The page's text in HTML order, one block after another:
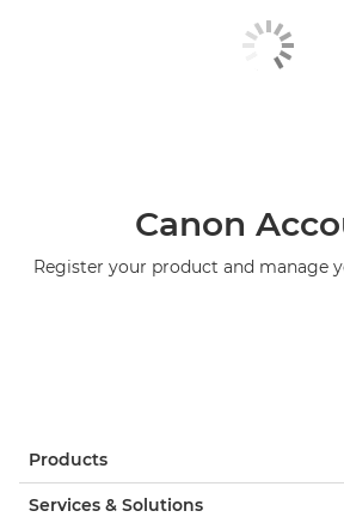
Canon
Register your product and manage
Products
Services & Solutions